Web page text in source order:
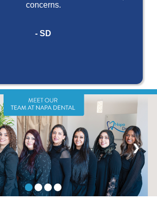
concerns.
- SD
❯